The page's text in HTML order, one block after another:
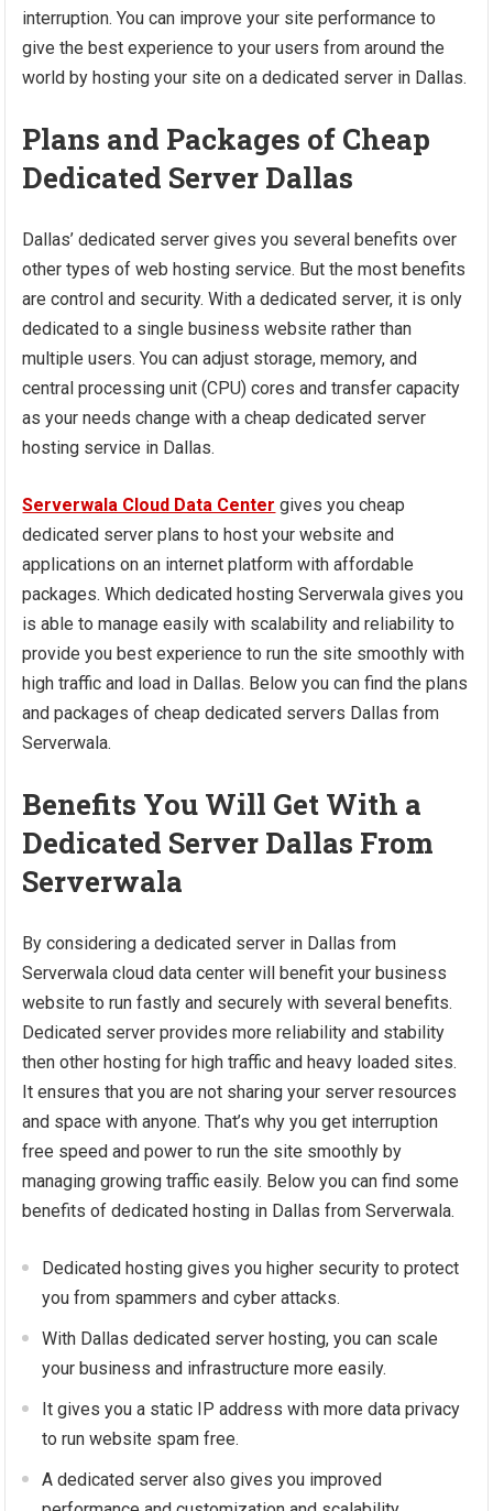
interruption. You can improve your site performance to
give the best experience to your users from around the
world by hosting your site on a dedicated server in Dallas.
Plans and Packages of Cheap
Dedicated Server Dallas
Dallas’ dedicated server gives you several benefits over
other types of web hosting service. But the most benefits
are control and security. With a dedicated server, it is only
dedicated to a single business website rather than
multiple users. You can adjust storage, memory, and
central processing unit (CPU) cores and transfer capacity
as your needs change with a cheap dedicated server
hosting service in Dallas.
Serverwala Cloud Data Center gives you cheap
dedicated server plans to host your website and
applications on an internet platform with affordable
packages. Which dedicated hosting Serverwala gives you
is able to manage easily with scalability and reliability to
provide you best experience to run the site smoothly with
high traffic and load in Dallas. Below you can find the plans
and packages of cheap dedicated servers Dallas from
Serverwala.
Benefits You Will Get With a
Dedicated Server Dallas From
Serverwala
By considering a dedicated server in Dallas from
Serverwala cloud data center will benefit your business
website to run fastly and securely with several benefits.
Dedicated server provides more reliability and stability
then other hosting for high traffic and heavy loaded sites.
It ensures that you are not sharing your server resources
and space with anyone. That’s why you get interruption
free speed and power to run the site smoothly by
managing growing traffic easily. Below you can find some
benefits of dedicated hosting in Dallas from Serverwala.
Dedicated hosting gives you higher security to protect
you from spammers and cyber attacks.
With Dallas dedicated server hosting, you can scale
your business and infrastructure more easily.
It gives you a static IP address with more data privacy
to run website spam free.
A dedicated server also gives you improved